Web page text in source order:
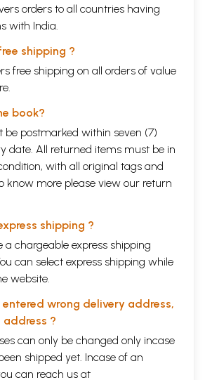
orders to all countries having
with India.
shipping ?
free shipping on all orders of value
book?
be postmarked within seven (7)
date. All returned items must be in
with all original tags and
know more please view our return
shipping ?
a chargeable express shipping
can select express shipping while
website.
wrong delivery address,
address ?
can only be changed only incase
shipped yet. Incase of an
can reach us at